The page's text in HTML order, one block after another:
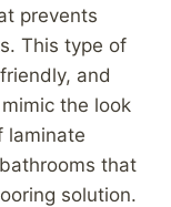
prevents
This type of
and
the look
laminate
that
solution.